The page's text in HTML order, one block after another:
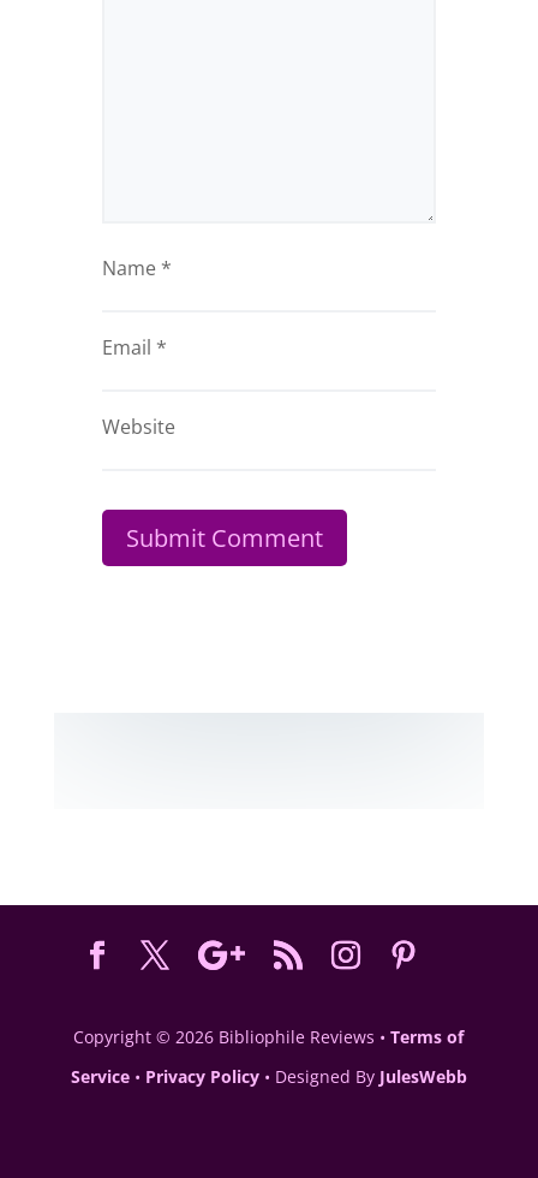
Name *
Email *
Website
Submit Comment
Copyright © 2026 Bibliophile Reviews •Terms of
Service• Privacy Policy• Designed By JulesWebb